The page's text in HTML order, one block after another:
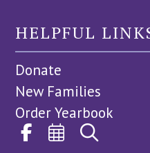
HELPFUL
Donate
New Families
Order Yearbook